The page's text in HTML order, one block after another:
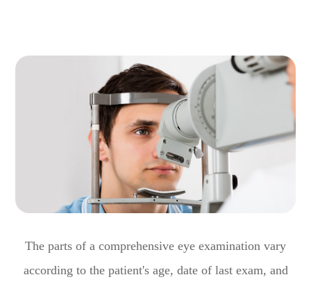
The parts of a comprehensive eye examination vary
according to the patient's age, date of last exam, and